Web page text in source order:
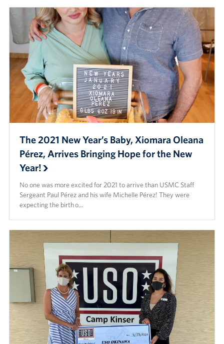
The 2021 New Year’s Baby, Xiomara Oleana
Pérez, Arrives Bringing Hope for the New
Year!
No one was more excited for 2021 to arrive than USMC Staff
Sergeant Paul Pérez and his wife Michelle Pérez! They were
expecting the birth o…